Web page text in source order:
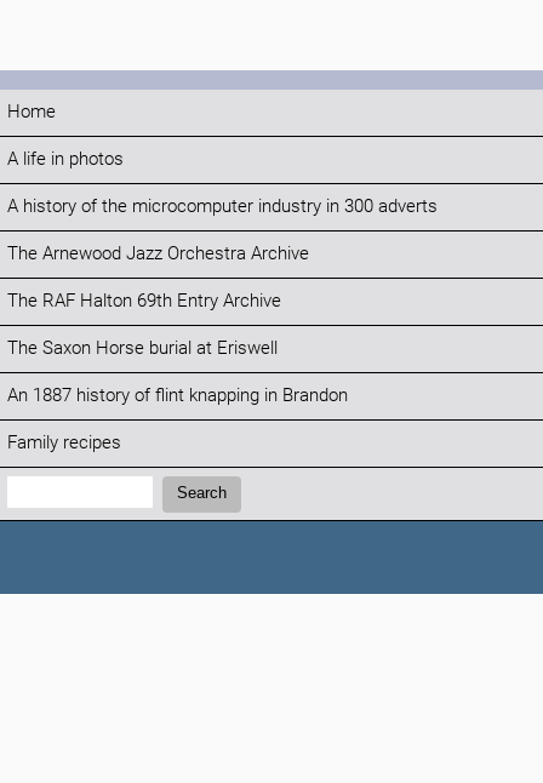
Home
A life in photos
A history of the microcomputer industry in 300 adverts
The Arnewood Jazz Orchestra Archive
The RAF Halton 69th Entry Archive
The Saxon Horse burial at Eriswell
An 1887 history of flint knapping in Brandon
Family recipes
Search